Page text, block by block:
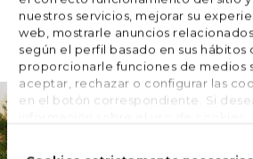
nuestros servicios, mejorar su
web, mostrarle anuncios
según el perfil basado en sus hábitos
proporcionarle funciones de medios
aceptar, rechazar o configurar las
en el botón correspondiente. Si
READ MORE